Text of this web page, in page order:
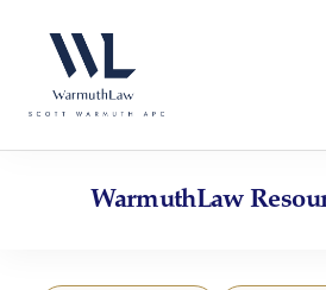
website
an
accessibility
content
WarmuthLaw